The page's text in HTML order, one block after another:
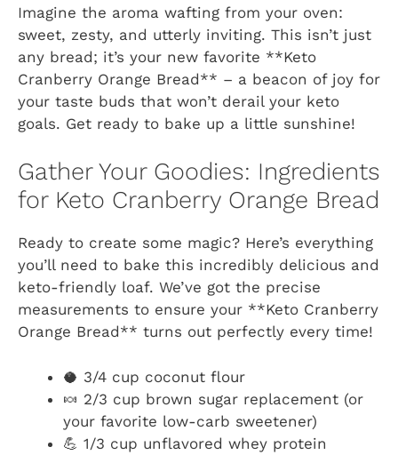
Imagine the aroma wafting from your oven:
sweet, zesty, and utterly inviting. This isn’t just
any bread; it’s your new favorite **Keto
Cranberry Orange Bread** – a beacon of joy for
your taste buds that won’t derail your keto
goals. Get ready to bake up a little sunshine!
Gather Your Goodies: Ingredients
for Keto Cranberry Orange Bread
Ready to create some magic? Here’s everything
you’ll need to bake this incredibly delicious and
keto-friendly loaf. We’ve got the precise
measurements to ensure your **Keto Cranberry
Orange Bread** turns out perfectly every time!
🥥 3/4 cup coconut flour
🍬 2/3 cup brown sugar replacement (or
your favorite low-carb sweetener)
💪 1/3 cup unflavored whey protein